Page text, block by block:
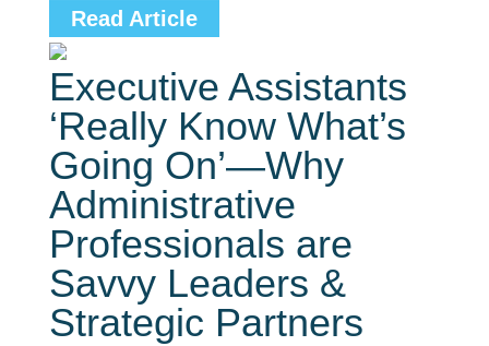
Read Article
Executive Assistants
‘Really Know What’s
Going On’—Why
Administrative
Professionals are
Savvy Leaders &
Strategic Partners